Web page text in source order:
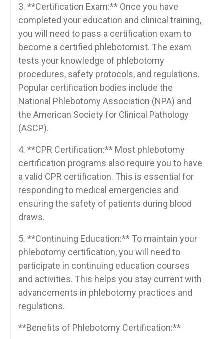
3. **Certification‍ Exam:** Once you have
completed ​your education​ and clinical training,‌
you will need to​ pass a certification exam to
become a certified phlebotomist. The exam
tests your ⁤knowledge⁤ of phlebotomy
procedures, safety protocols, ⁤and regulations.
Popular certification ‍bodies include the
⁤National Phlebotomy Association⁢ (NPA) and
the American ​Society for ‍Clinical‌ Pathology
(ASCP).
4. **CPR​ Certification:** Most phlebotomy
certification programs also require you to have
a valid ​CPR certification. This is essential ‌for
responding to medical emergencies and
ensuring the safety of patients during blood
draws.
5. **Continuing⁢ Education:** To maintain your
phlebotomy certification, you ⁤will need to
participate in continuing education courses
and activities. This helps you stay ​current⁤ with
advancements in phlebotomy practices⁣ and
regulations.
**Benefits of Phlebotomy Certification:**